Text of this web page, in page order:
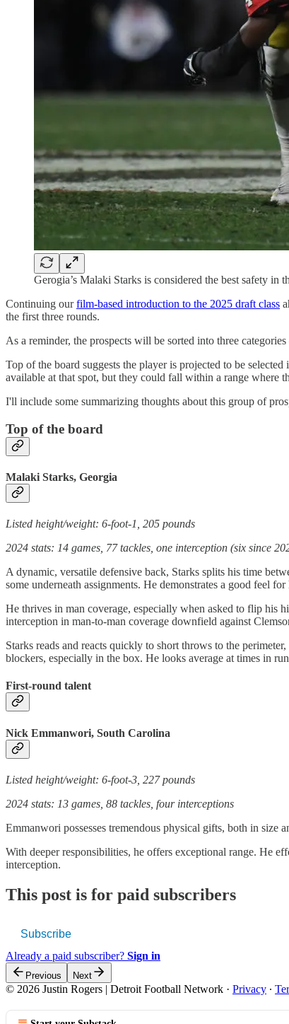
Gerogia’s Malaki Starks is considered the best safety in
Continuing ourfilm-based introduction to the 2025 draft class
the first three rounds.
As a reminder, the prospects will be sorted into three
Top of the board suggests the player is projected to be
available at that spot, but they could fall within a range where
I'll include some summarizing thoughts about this group of
Top of the board
Malaki Starks, Georgia
Listed height/weight: 6-foot-1, 205 pounds
2024 stats: 14 games, 77 tackles, one interception (six since
A dynamic, versatile defensive back, Starks splits his time
some underneath assignments. He demonstrates a good feel
He thrives in man coverage, especially when asked to flip his
interception in man-to-man coverage downfield against
Starks reads and reacts quickly to short throws to the
blockers, especially in the box. He looks average at times in
First-round talent
Nick Emmanwori, South Carolina
Listed height/weight: 6-foot-3, 227 pounds
2024 stats: 13 games, 88 tackles, four interceptions
Emmanwori possesses tremendous physical gifts, both in size
With deeper responsibilities, he offers exceptional range. He
interception.
This post is for paid subscribers
Subscribe
Already a paid subscriber? Sign in
Previous Next
© 2026 Justin Rogers | Detroit Football Network · Privacy ∙